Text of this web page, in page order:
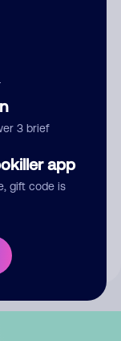
3 brief
app
gift code is